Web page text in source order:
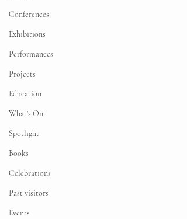
Conferences
Exhibitions
Performances
Projects
Education
What's On
Spotlight
Books
Celebrations
Past visitors
Events